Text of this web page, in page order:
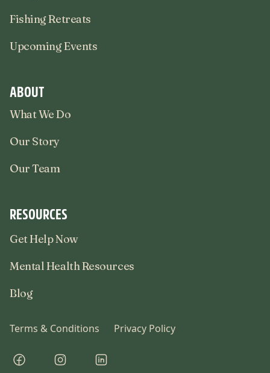
Fishing Retreats
Upcoming Events
ABOUT
What We Do
Our Story
Our Team
RESOURCES
Get Help Now
Mental Health Resources
Blog
Terms & Conditions Privacy Policy